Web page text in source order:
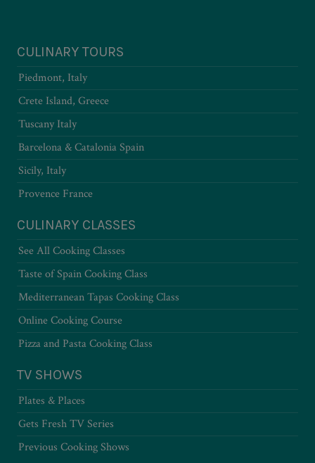
CULINARY TOURS
Piedmont, Italy
Crete Island, Greece
Tuscany Italy
Barcelona & Catalonia Spain
Sicily, Italy
Provence France
CULINARY CLASSES
See All Cooking Classes
Taste of Spain Cooking Class
Mediterranean Tapas Cooking Class
Online Cooking Course
Pizza and Pasta Cooking Class
TV SHOWS
Plates & Places
Gets Fresh TV Series
Previous Cooking Shows